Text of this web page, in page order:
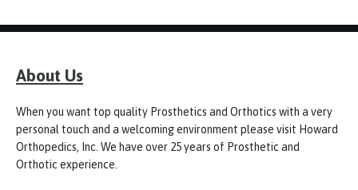
About Us
When you want top quality Prosthetics and Orthotics with a very
personal touch and a welcoming environment please visit Howard
Orthopedics, Inc. We have over 25 years of Prosthetic and
Orthotic experience.